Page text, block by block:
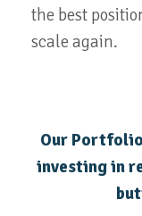
the best
scale again.
Our
investing in